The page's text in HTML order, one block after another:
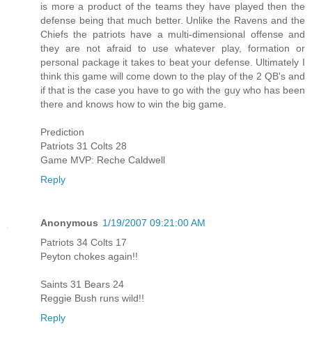
is more a product of the teams they have played then the
defense being that much better. Unlike the Ravens and the
Chiefs the patriots have a multi-dimensional offense and
they are not afraid to use whatever play, formation or
personal package it takes to beat your defense. Ultimately I
think this game will come down to the play of the 2 QB's and
if that is the case you have to go with the guy who has been
there and knows how to win the big game.
Prediction
Patriots 31 Colts 28
Game MVP: Reche Caldwell
Reply
Anonymous 1/19/2007 09:21:00 AM
Patriots 34 Colts 17
Peyton chokes again!!
Saints 31 Bears 24
Reggie Bush runs wild!!
Reply